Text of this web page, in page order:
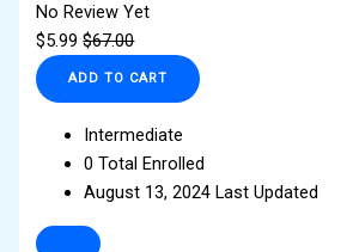
No Review Yet
$5.99 $67.00
ADD TO CART
Intermediate
0 Total Enrolled
August 13, 2024 Last Updated